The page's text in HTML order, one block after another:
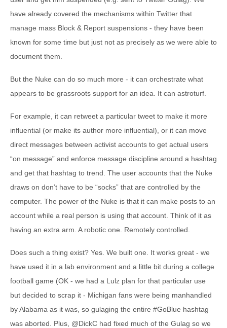
have already covered the mechanisms within Twitter that
manage mass Block & Report suspensions - they have been
known for some time but just not as precisely as we were able to
document them.
But the Nuke can do so much more - it can orchestrate what
appears to be grassroots support for an idea. It can astroturf.
For example, it can retweet a particular tweet to make it more
influential (or make its author more influential), or it can move
direct messages between activist accounts to get actual users
“on message” and enforce message discipline around a hashtag
and get that hashtag to trend. The user accounts that the Nuke
draws on don’t have to be “socks” that are controlled by the
computer. The power of the Nuke is that it can make posts to an
account while a real person is using that account. Think of it as
having an extra arm. A robotic one. Remotely controlled.
Does such a thing exist? Yes. We built one. It works great - we
have used it in a lab environment and a little bit during a college
football game (OK - we had a Lulz plan for that particular use
but decided to scrap it - Michigan fans were being manhandled
by Alabama as it was, so gulaging the entire #GoBlue hashtag
was aborted. Plus, @DickC had fixed much of the Gulag so we